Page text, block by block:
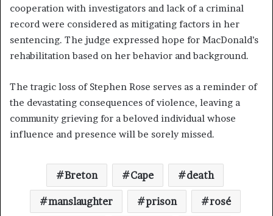
cooperation with investigators and lack of a criminal
record were considered as mitigating factors in her
sentencing. The judge expressed hope for MacDonald’s
rehabilitation based on her behavior and background.
The tragic loss of Stephen Rose serves as a reminder of
the devastating consequences of violence, leaving a
community grieving for a beloved individual whose
influence and presence will be sorely missed.
Breton Cape death
manslaughter prison rosé